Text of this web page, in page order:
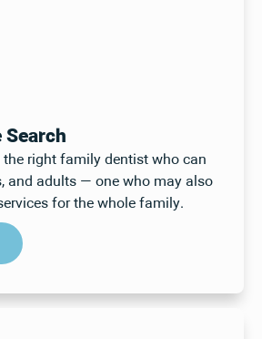
Search
the right family dentist who can
and adults — one who may also
for the whole family.